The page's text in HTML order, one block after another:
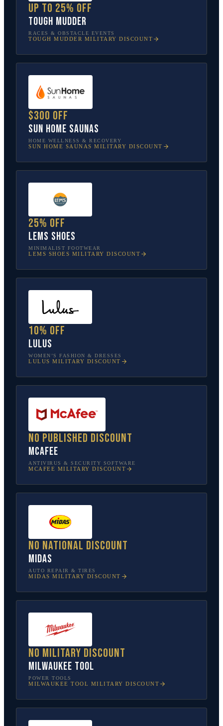
Up to 25% off
Tough Mudder
RACES & OBSTACLE EVENTS
TOUGH MUDDER MILITARY DISCOUNT
$300 off
Sun Home Saunas
HOME WELLNESS & RECOVERY
SUN HOME SAUNAS MILITARY DISCOUNT
25% off
Lems Shoes
MINIMALIST FOOTWEAR
LEMS SHOES MILITARY DISCOUNT
10% off
Lulus
WOMEN’S FASHION & DRESSES
LULUS MILITARY DISCOUNT
No published discount
McAfee
ANTIVIRUS & SECURITY SOFTWARE
MCAFEE MILITARY DISCOUNT
No national discount
Midas
AUTO REPAIR & TIRES
MIDAS MILITARY DISCOUNT
No military discount
Milwaukee Tool
POWER TOOLS
MILWAUKEE TOOL MILITARY DISCOUNT